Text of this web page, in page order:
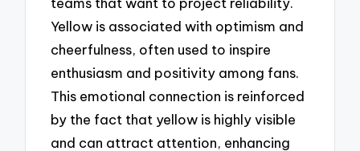
Yellow is associated with optimism and
cheerfulness, often used to inspire
enthusiasm and positivity among fans.
This emotional connection is reinforced
by the fact that yellow is highly visible
and can attract attention, enhancing